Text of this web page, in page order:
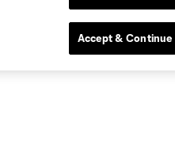
Accept & Continue